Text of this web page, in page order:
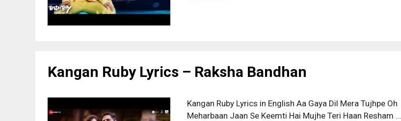
Kangan Ruby Lyrics – Raksha Bandhan
Kangan Ruby Lyrics in English Aa Gaya Dil Mera Tujhpe Oh
Meharbaan Jaan Se Keemti Hai Mujhe Teri Haan Resham …